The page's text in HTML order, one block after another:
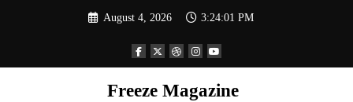
August 4, 2026 3:24:02 PM
Freeze Magazine